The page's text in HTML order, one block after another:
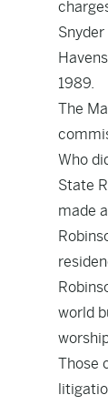
1989.
The
Who
State
made
world
Those